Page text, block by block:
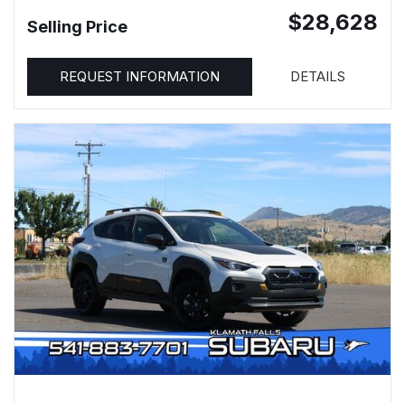
Selling Price $28,628
REQUEST INFORMATION DETAILS